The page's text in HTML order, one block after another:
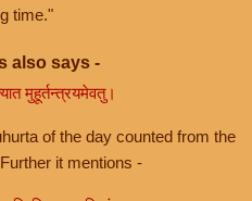
time."
also says -
मुहूर्तन्त्रयमेवतु।
of the day counted from the
it mentions -